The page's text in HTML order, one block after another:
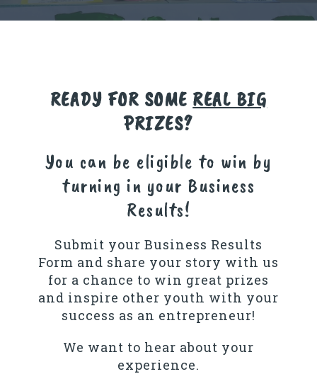
READY FOR SOME REAL BIG
PRIZES?
You can be eligible to win by
turning in your Business
Results!
Submit your Business Results
Form and share your story with us
for a chance to win great prizes
and inspire other youth with your
success as an entrepreneur!
We want to hear about your
experience.